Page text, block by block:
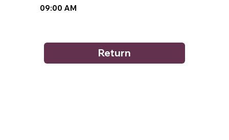
09:00 AM
Return